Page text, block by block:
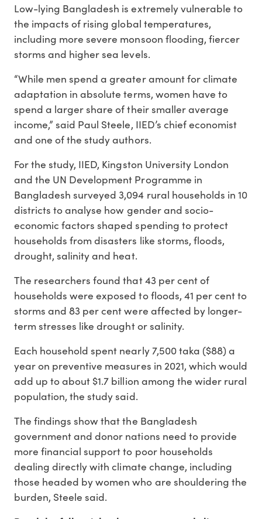
Low-lying Bangladesh is extremely vulnerable to
the impacts of rising global temperatures,
including more severe monsoon flooding, fiercer
storms and higher sea levels.
“While men spend a greater amount for climate
adaptation in absolute terms, women have to
spend a larger share of their smaller average
income,” said Paul Steele, IIED’s chief economist
and one of the study authors.
For the study, IIED, Kingston University London
and the UN Development Programme in
Bangladesh surveyed 3,094 rural households in 10
districts to analyse how gender and socio-
economic factors shaped spending to protect
households from disasters like storms, floods,
drought, salinity and heat.
The researchers found that 43 per cent of
households were exposed to floods, 41 per cent to
storms and 83 per cent were affected by longer-
term stresses like drought or salinity.
Each household spent nearly 7,500 taka ($88) a
year on preventive measures in 2021, which would
add up to about $1.7 billion among the wider rural
population, the study said.
The findings show that the Bangladesh
government and donor nations need to provide
more financial support to poor households
dealing directly with climate change, including
those headed by women who are shouldering the
burden, Steele said.